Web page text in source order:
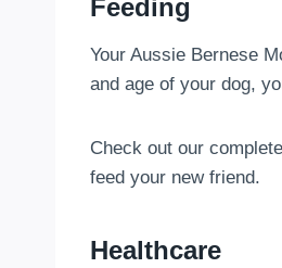
Feeding
Your Aussie Bernese
and age of your dog,
Check out our complete
feed your new friend.
Healthcare